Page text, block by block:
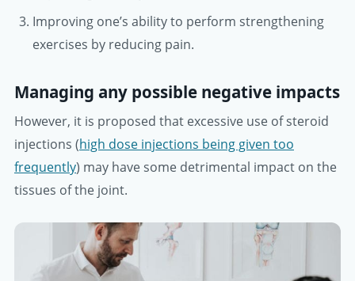
Improving one’s ability to perform strengthening
exercises by reducing pain.
Managing any possible negative impacts
However, it is proposed that excessive use of steroid
injections (high dose injections being given too
frequently) may have some detrimental impact on the
tissues of the joint.